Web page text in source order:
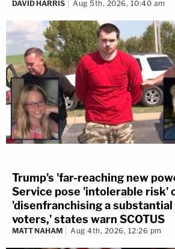
DAVID HARRIS Aug 5th, 2026, 10:40 am
Trump's 'far-reaching new
Service pose 'intolerable risk'
'disenfranchising a
voters,' states warn SCOTUS
MATT NAHAM Aug 4th, 2026, 12:26 pm